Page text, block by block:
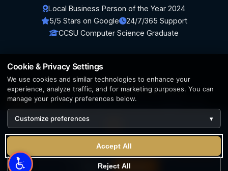
Local Business Person of the Year 2024
5/5 Stars on Google
24/7/365 Support
CCSU Computer Science Graduate
© 2026 BerezaWP. All Rights Reserved.
Creation byAppWT Web & AI Solutions (AppWT LLC)
AI features and web & AI solutions by
Solutions, Michigan's premierweb design and AI visibility
team .
Privacy Policy Terms of Service
to visit this site you agree to our use of cookies.
Reject Accept
Cookie & Privacy Settings
We use cookies and similar technologies to enhance your
experience, analyze traffic, and for marketing purposes. You can
manage your privacy preferences below.
Customize preferences ▾
Reject All
Accept All